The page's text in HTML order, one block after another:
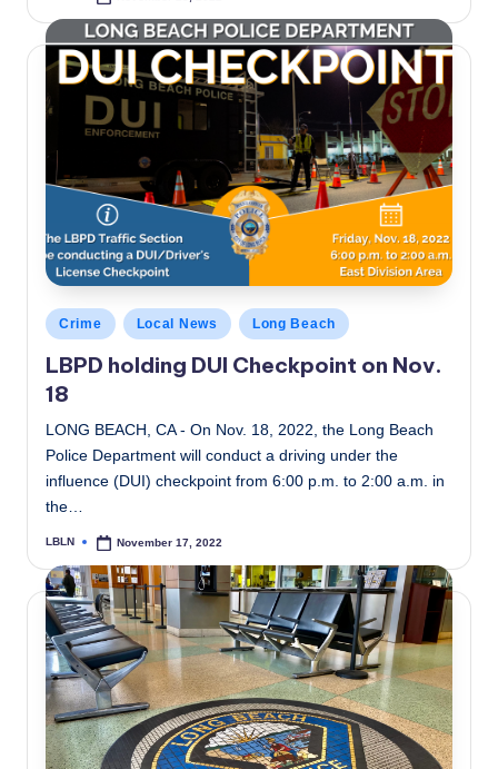
Posted
in
Crime Local News Long Beach
LBPD holding DUI Checkpoint on Nov.
18
LONG BEACH, CA - On Nov. 18, 2022, the Long Beach
Police Department will conduct a driving under the
influence (DUI) checkpoint from 6:00 p.m. to 2:00 a.m. in
the…
Posted
LBLN November 17, 2022